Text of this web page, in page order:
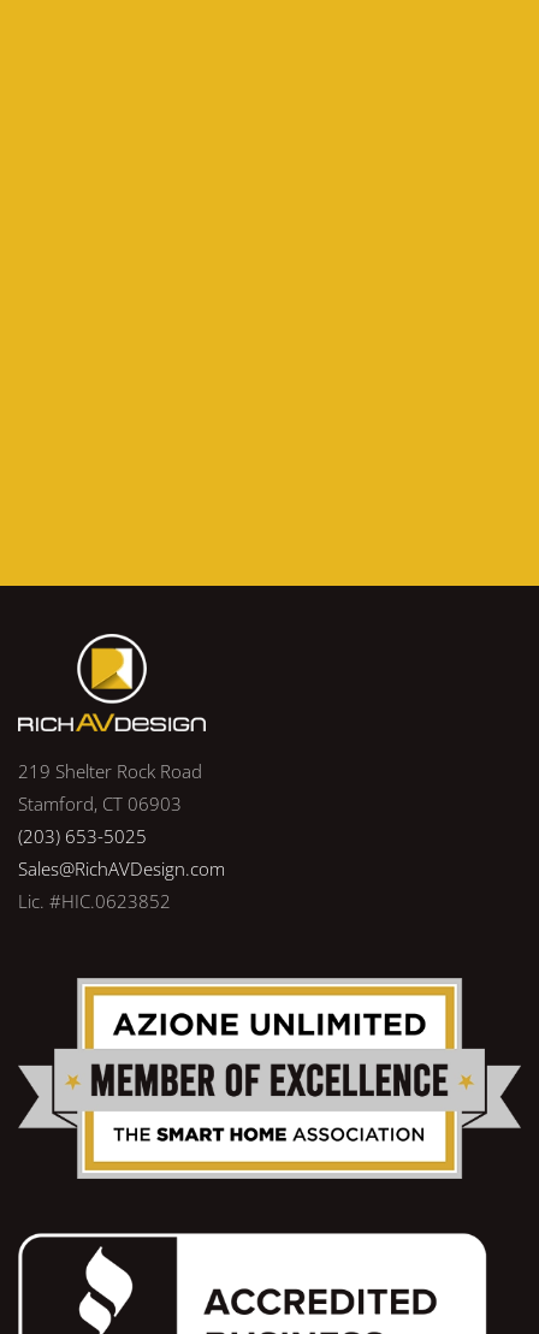
219 Shelter Rock Road
Stamford, CT 06903
(203) 653-5025
Sales@RichAVDesign.com
Lic. #HIC.0623852